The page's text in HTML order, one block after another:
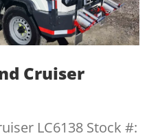
Cruiser
LC6138 Stock #: